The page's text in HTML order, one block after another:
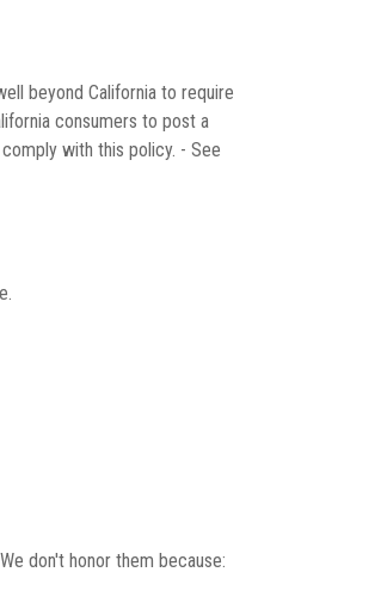
beyond California to require
consumers to post a
with this policy. - See
don't honor them because: